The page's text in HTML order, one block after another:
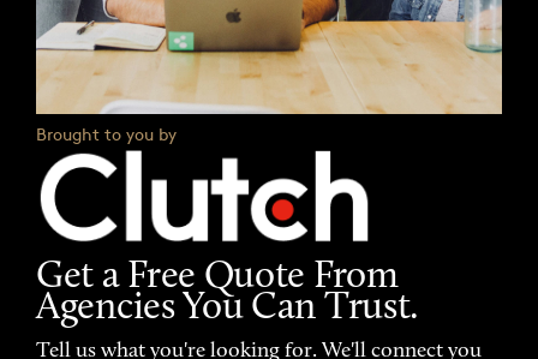
Brought to you by
Get a Free Quote From
Agencies You Can Trust.
Tell us what you're looking for. We'll connect you